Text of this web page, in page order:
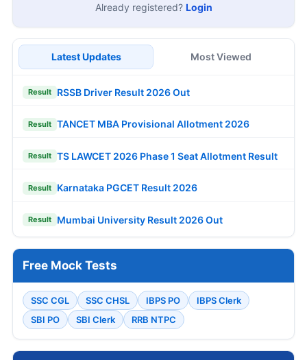
Already registered? Login
Latest Updates Most Viewed
Result RSSB Driver Result 2026 Out
Result TANCET MBA Provisional Allotment 2026
Result TS LAWCET 2026 Phase 1 Seat Allotment Result
Result Karnataka PGCET Result 2026
Result Mumbai University Result 2026 Out
Free Mock Tests
SSC CGL SSC CHSL IBPS PO
IBPS Clerk
SBI PO
SBI Clerk RRB NTPC